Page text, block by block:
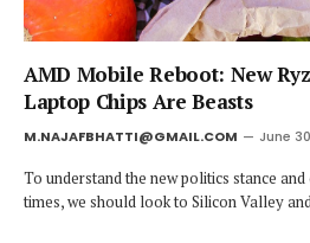
AMD Mobile Reboot: New
Laptop Chips Are Beasts
M.NAJAFBHATTI@GMAIL.COM June
To understand the new politics stance
times, we should look to Silicon Valley